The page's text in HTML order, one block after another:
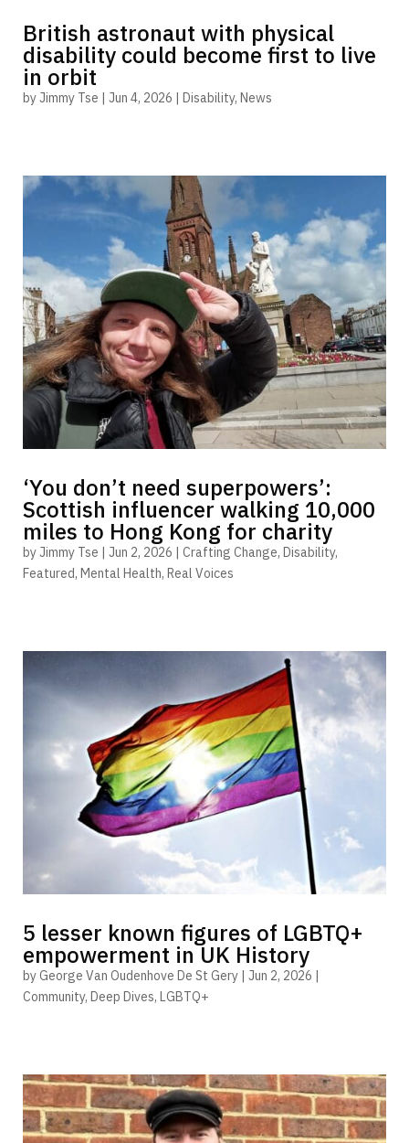
British astronaut with physical
disability could become first to live
in orbit
byJimmy Tse | Jun 4, 2026 | Disability, News
‘You don’t need superpowers’:
Scottish influencer walking 10,000
miles to Hong Kong for charity
byJimmy Tse | Jun 2, 2026 | Crafting Change, Disability,
Featured, Mental Health, Real Voices
5 lesser known figures of LGBTQ+
empowerment in UK History
byGeorge Van Oudenhove De St Gery| Jun 2, 2026 |
Community, Deep Dives, LGBTQ+